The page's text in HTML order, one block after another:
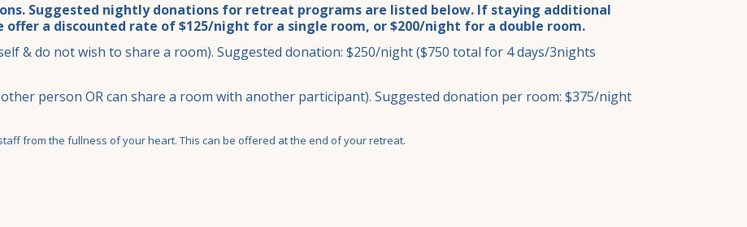
Suggested nightly donations for retreat programs are listed below. If staying additional
a discounted rate of $125/night for a single room, or $200/night for a double room.
& do not wish to share a room). Suggested donation: $250/night ($750 total for 4 days/3nights
person OR can share a room with another participant). Suggested donation per room: $375/night
from the fullness of your heart. This can be offered at the end of your retreat.